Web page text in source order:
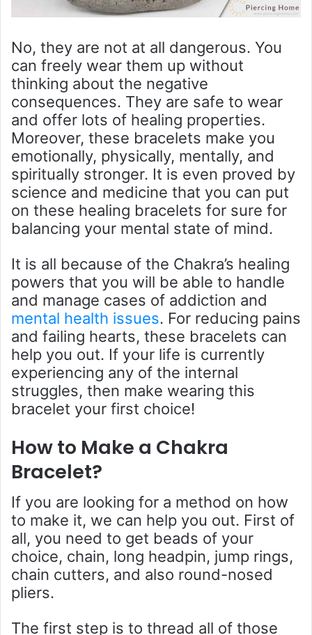
No, they are not at all dangerous. You
can freely wear them up without
thinking about the negative
consequences. They are safe to wear
and offer lots of healing properties.
Moreover, these bracelets make you
emotionally, physically, mentally, and
spiritually stronger. It is even proved by
science and medicine that you can put
on these healing bracelets for sure for
balancing your mental state of mind.
It is all because of the Chakra’s healing
powers that you will be able to handle
and manage cases of addiction and
mental health issues. For reducing pains
and failing hearts, these bracelets can
help you out. If your life is currently
experiencing any of the internal
struggles, then make wearing this
bracelet your first choice!
How to Make a Chakra
Bracelet?
If you are looking for a method on how
to make it, we can help you out. First of
all, you need to get beads of your
choice, chain, long headpin, jump rings,
chain cutters, and also round-nosed
pliers.
The first step is to thread all of those